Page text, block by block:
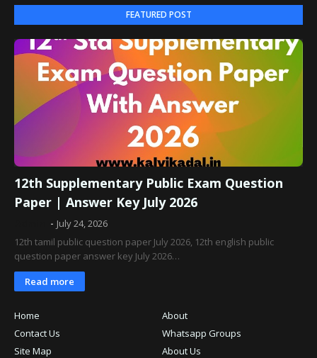
FEATURED POST
12th Supplementary Public Exam Question
Paper | Answer Key July 2026
July 24, 2026
12th tamil public question paper July 2026, 12th english public
question paper answer key July 2026…
Read more
Home
About
Contact Us
Whatsapp Groups
Site Map
About Us